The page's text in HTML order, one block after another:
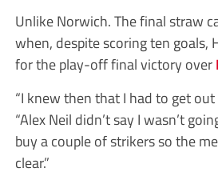
Unlike Norwich. The final straw
when, despite scoring ten goals,
for the play-off final victory over
“I knew then that I had to get out
“Alex Neil didn’t say I wasn’t
buy a couple of strikers so the
clear.”